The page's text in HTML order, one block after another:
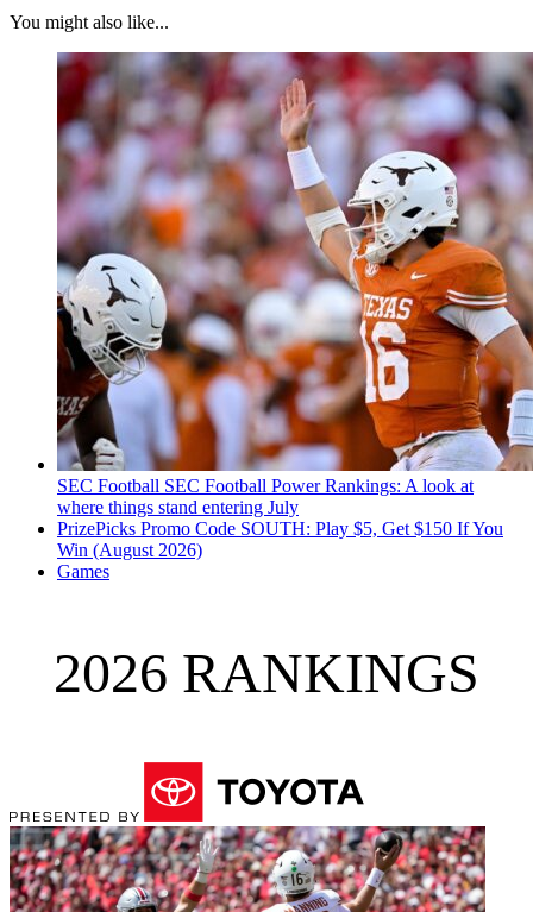
You might also like...
SEC Football SEC Football Power Rankings: A look at
where things stand entering July
PrizePicks Promo Code SOUTH: Play $5, Get $150 If You
Win (August 2026)
Games
2026 RANKINGS